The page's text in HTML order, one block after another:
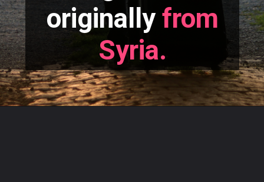
originallyfrom
Syria.